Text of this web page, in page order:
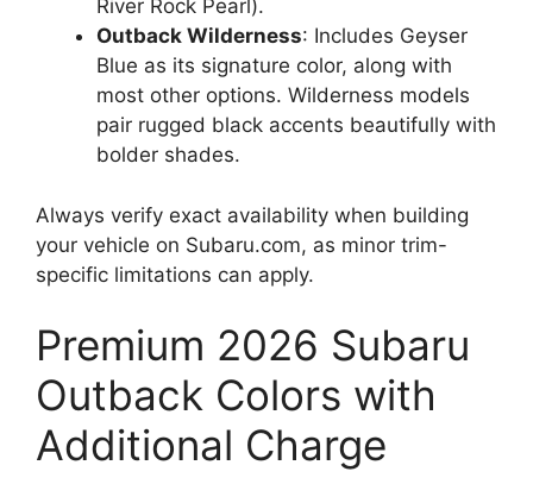
River Rock Pearl).
Outback Wilderness: Includes Geyser
Blue as its signature color, along with
most other options. Wilderness models
pair rugged black accents beautifully with
bolder shades.
Always verify exact availability when building
your vehicle on Subaru.com, as minor trim-
specific limitations can apply.
Premium 2026 Subaru
Outback Colors with
Additional Charge